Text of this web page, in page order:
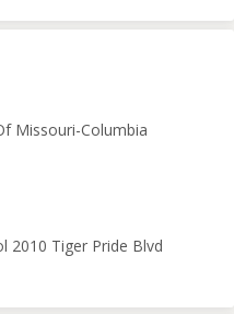
Missouri-Columbia
2010 Tiger Pride Blvd